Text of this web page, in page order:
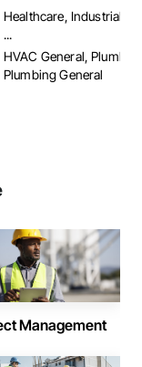
Healthcare, Industrial
...
HVAC General,
Plumbing General
Management